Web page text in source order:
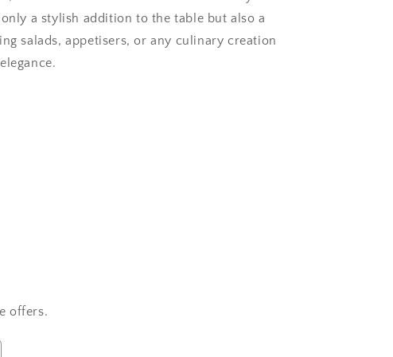
a stylish addition to the table but also a
salads, appetisers, or any culinary creation
offers.